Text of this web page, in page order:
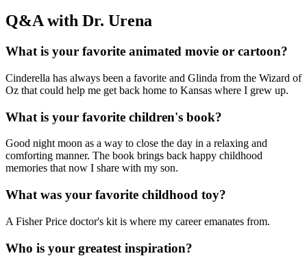
Q&A with Dr. Urena
What is your favorite animated movie or cartoon?
Cinderella has always been a favorite and Glinda from the Wizard of
Oz that could help me get back home to Kansas where I grew up.
What is your favorite children's book?
Good night moon as a way to close the day in a relaxing and
comforting manner. The book brings back happy childhood
memories that now I share with my son.
What was your favorite childhood toy?
A Fisher Price doctor's kit is where my career emanates from.
Who is your greatest inspiration?